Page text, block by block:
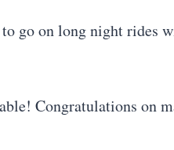
go on long night rides
Congratulations on